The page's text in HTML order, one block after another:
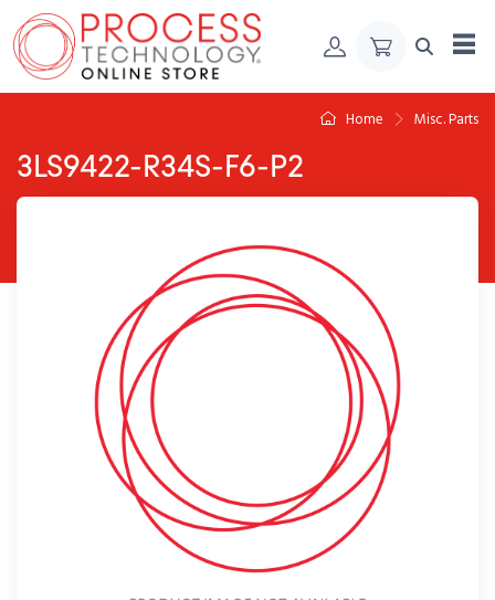
Skip to Content
Home Misc. Parts
3LS9422-R34S-F6-P2